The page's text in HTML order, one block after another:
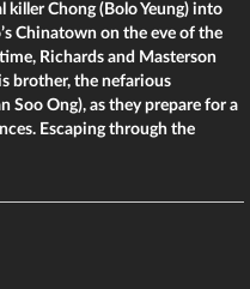
killer Chong (Bolo Yeung) into
Chinatown on the eve of the
Richards and Masterson
brother, the nefarious
Soo Ong), as they prepare for a
Escaping through the